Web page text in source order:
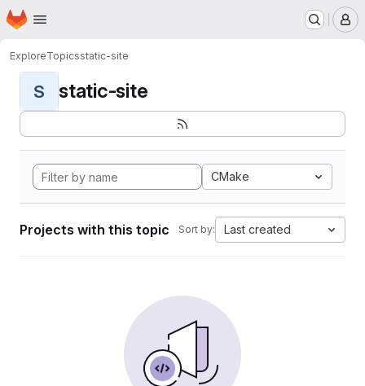
Skip to main content
Homepage
ExploreTopicsstatic-site
S static-site
CMake
Projects with this topic Sort by: Last created